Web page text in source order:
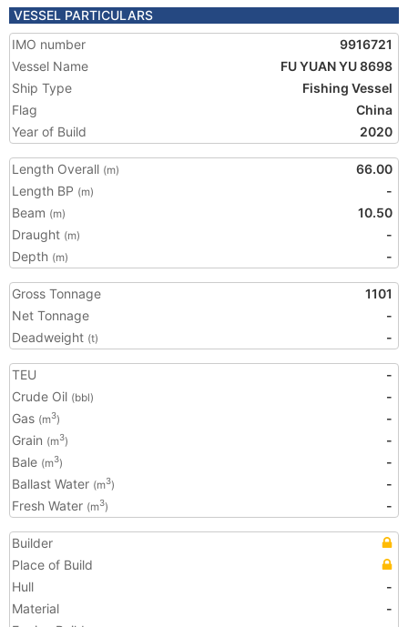
VESSEL PARTICULARS
IMO number
9916721
Vessel Name
FU YUAN YU 8698
Ship Type
Fishing Vessel
Flag
China
Year of Build
2020
Length Overall (m)
66.00
Length BP (m)
-
Beam (m)
10.50
Draught (m)
-
Depth (m) -
Gross Tonnage
1101
Net Tonnage
-
Deadweight (t) -
TEU
-
Crude Oil (bbl)
-
Gas (m3)
-
Grain (m3)
-
Bale (m3)
-
Ballast Water (m3)
-
Fresh Water (m3) -
Builder
Place of Build
Hull
-
Material
-